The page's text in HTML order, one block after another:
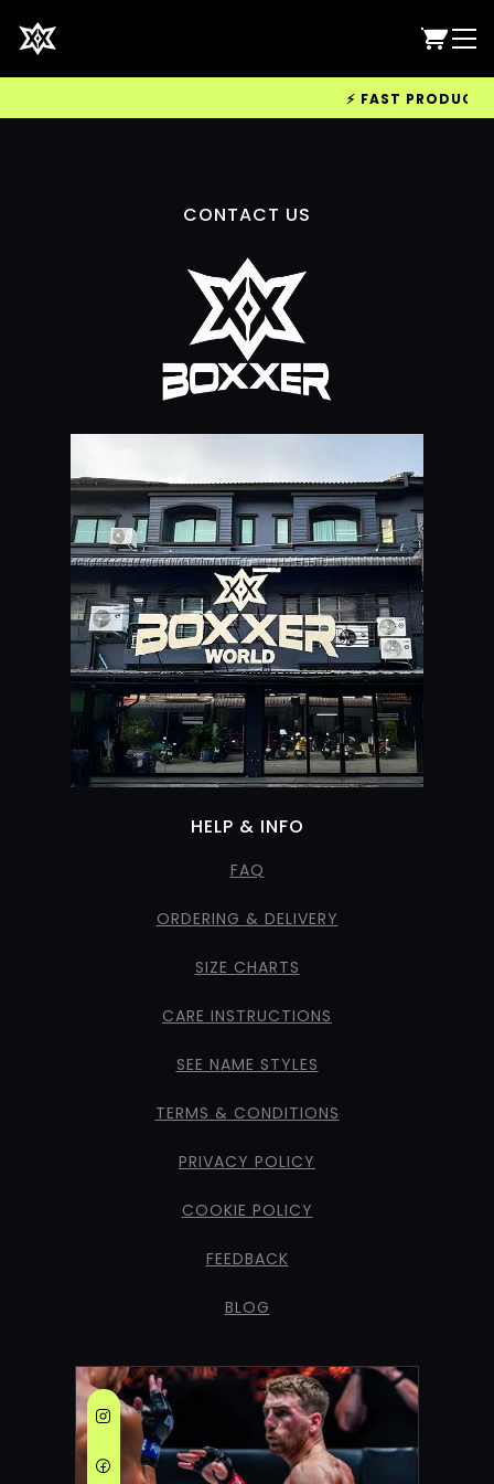
⚡ FAST
CONTACT US
HELP & INFO
FAQ
ORDERING & DELIVERY
SIZE CHARTS
CARE INSTRUCTIONS
SEE NAME STYLES
TERMS & CONDITIONS
PRIVACY POLICY
COOKIE POLICY
FEEDBACK
BLOG